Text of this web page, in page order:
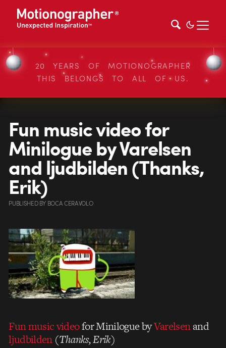
20 YEARS OF MOTIONOGRAPHER
THIS BELONGS TO ALL OF US.
Fun music video for
Minilogue by Varelsen
and ljudbilden (Thanks,
Erik)
PUBLISHEDBY BOCA CERAVOLO
Fun music videofor Minilogue byVarelsenand
ljudbilden(Thanks, Erik)